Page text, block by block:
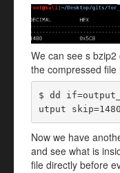
We can see s
the compressed
$ dd
utput
Now we have
and see what is
file directly before